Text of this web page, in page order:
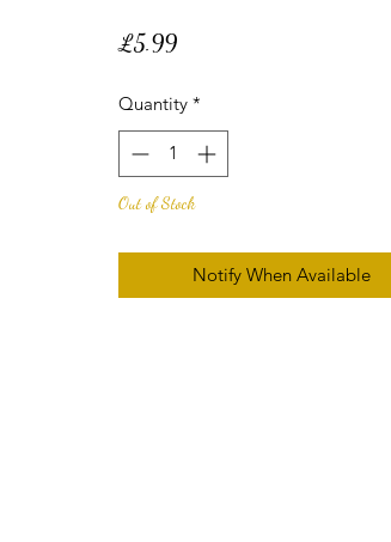
£5.99Price
Quantity *
Out of Stock
Notify When Available